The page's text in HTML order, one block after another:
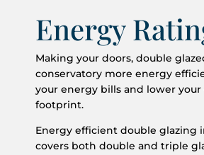
Energy
Making your doors, double
conservatory more energy
your energy bills and lower your
footprint.
Energy efficient double glazing
covers both double and triple